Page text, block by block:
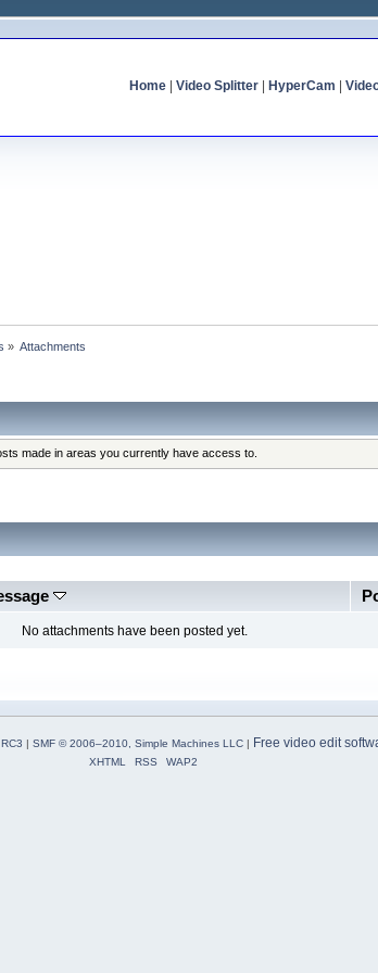
Home| Video Splitter| HyperCam
» Attachments
made in areas you currently have access to.
No attachments have been posted yet.
| SMF © 2006–2010, Simple Machines LLC| Free video edit
XHTML RSS WAP2